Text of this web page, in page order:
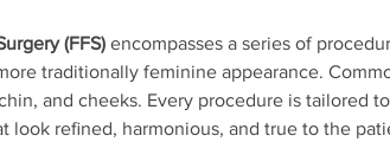
(FFS) encompasses a series of
traditionally feminine appearance.
and cheeks. Every procedure is tailored
look refined, harmonious, and true to the